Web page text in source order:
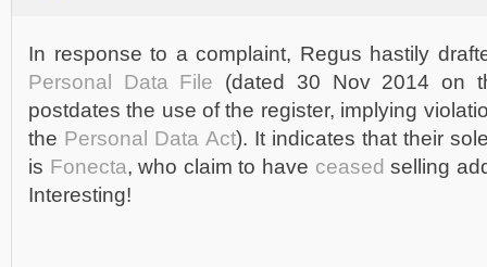
In response to a complaint, Regus hastily
Personal Data File (dated 30 Nov 2014 on
postdates the use of the register, implying
the Personal Data Act). It indicates that their
is Fonecta, who claim to have ceased selling
Interesting!